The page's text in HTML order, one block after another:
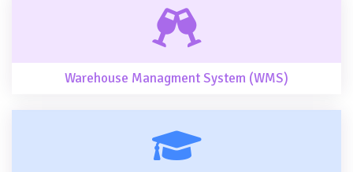
Warehouse Managment System (WMS)